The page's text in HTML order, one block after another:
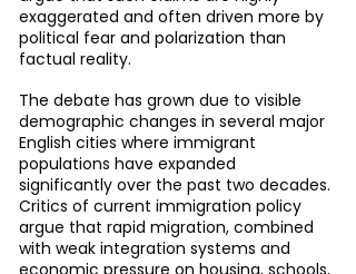
exaggerated and often driven more by
political fear and polarization than
factual reality.
The debate has grown due to visible
demographic changes in several major
English cities where immigrant
populations have expanded
significantly over the past two decades.
Critics of current immigration policy
argue that rapid migration, combined
with weak integration systems and
economic pressure on housing, schools,